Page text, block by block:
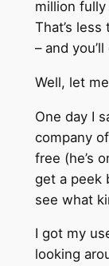
million
That’s
– and
Well, let
One day I
company
free (he’s
get a peek
see what
I got my
looking